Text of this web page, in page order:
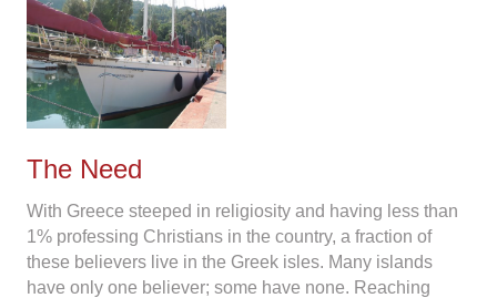
The Need
With Greece steeped in religiosity and having less than
1% professing Christians in the country, a fraction of
these believers live in the Greek isles. Many islands
have only one believer; some have none. Reaching